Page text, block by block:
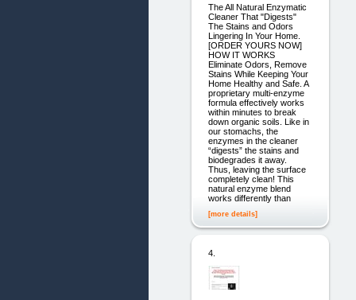
The All Natural Enzymatic
Cleaner That "Digests"
The Stains and Odors
Lingering In Your Home.
[ORDER YOURS NOW]
HOW IT WORKS
Eliminate Odors, Remove
Stains While Keeping Your
Home Healthy and Safe. A
proprietary multi-enzyme
formula effectively works
within minutes to break
down organic soils. Like in
our stomachs, the
enzymes in the cleaner
“digests” the stains and
biodegrades it away.
Thus, leaving the surface
completely clean! This
natural enzyme blend
works differently than
[more details]
4.